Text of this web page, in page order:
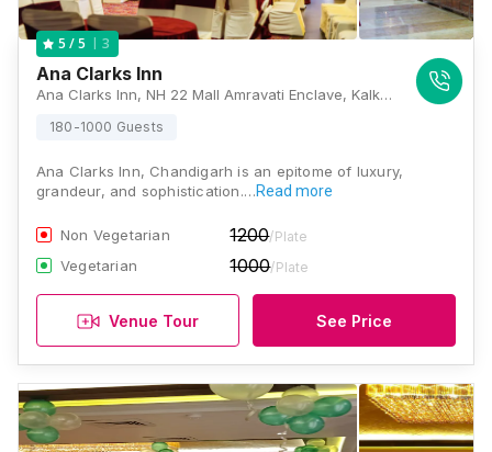
5 / 5 3
Ana Clarks Inn
Ana Clarks Inn, NH 22 Mall Amravati Enclave, Kalka Shimla Highway Panchkula, Panchkula, Haryana 134107, Chandigarh
180-1000 Guests
Ana Clarks Inn, Chandigarh is an epitome of luxury,
grandeur, and sophistication.…Read more
Non Vegetarian 1200/Plate
Vegetarian 1000/Plate
Venue Tour See Price